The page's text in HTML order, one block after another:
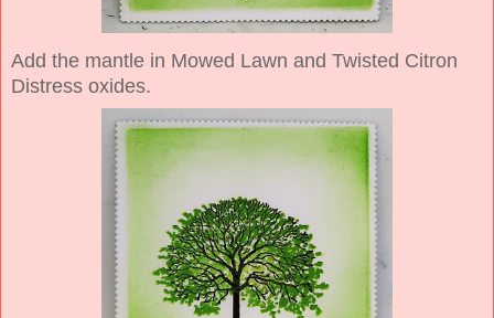
Add the mantle in Mowed Lawn and Twisted Citron
Distress oxides.